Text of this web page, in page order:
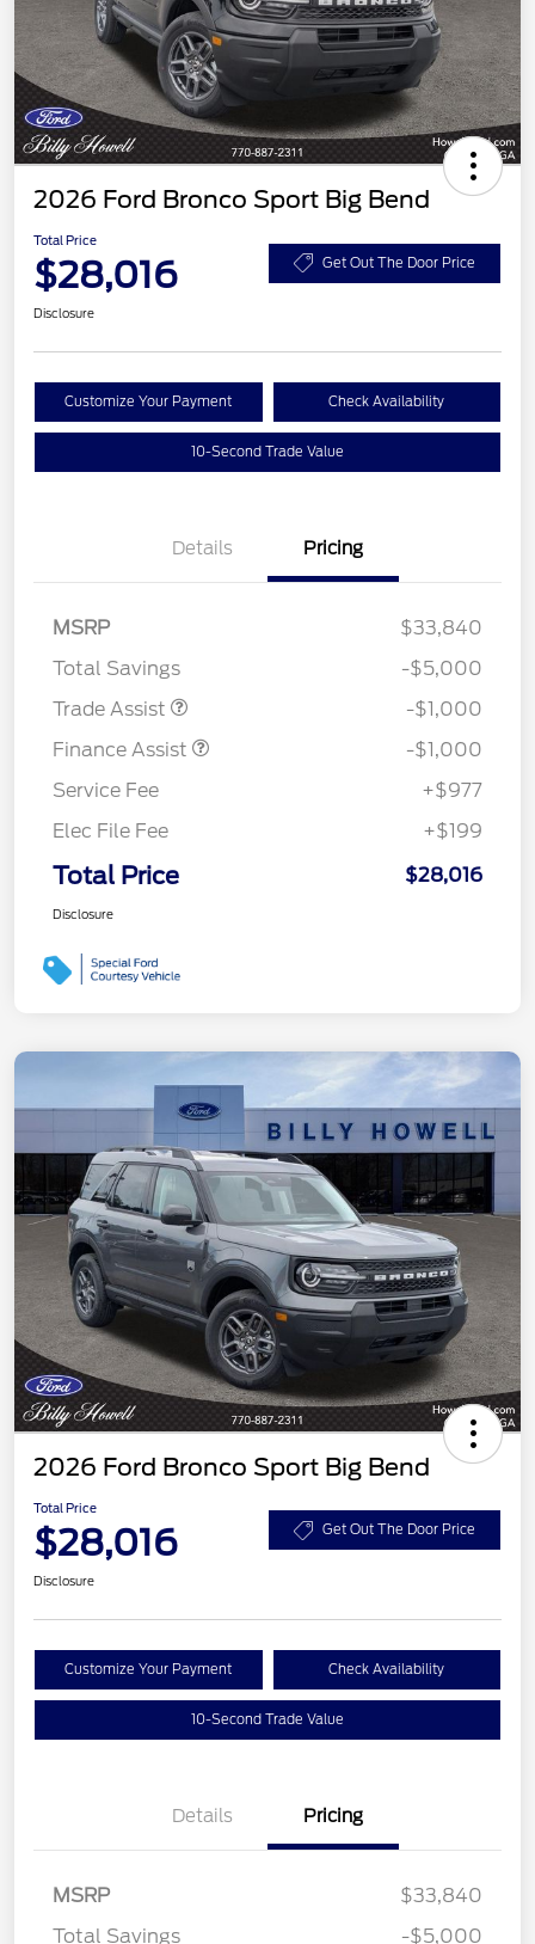
2026 Ford Bronco Sport Big Bend
Total Price
$28,016 Get Out The Door Price
Disclosure
Customize Your Payment Check Availability
10-Second Trade Value
Details Pricing
MSRP
$33,840
Total Savings
-$5,000
Trade Assist
-$1,000
Finance Assist
-$1,000
Service Fee
+$977
Elec File Fee
+$199
Total Price $28,016
Disclosure
2026 Ford Bronco Sport Big Bend
Total Price
$28,016 Get Out The Door Price
Disclosure
Customize Your Payment Check Availability
10-Second Trade Value
Details Pricing
MSRP
$33,840
Total Savings
-$5,000